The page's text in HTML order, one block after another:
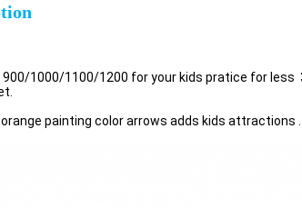
900/1000/1100/1200 for your kids pratice for
painting color arrows adds kids attractions .